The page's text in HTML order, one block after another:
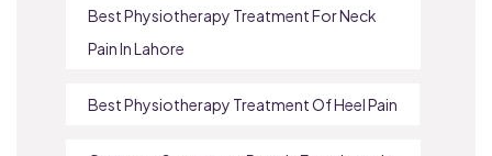
Best Physiotherapy Treatment For Neck
Pain In Lahore
Best Physiotherapy Treatment Of Heel Pain